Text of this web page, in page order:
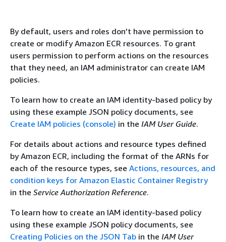
By default, users and roles don't have permission to
create or modify Amazon ECR resources. To grant
users permission to perform actions on the resources
that they need, an IAM administrator can create IAM
policies.
To learn how to create an IAM identity-based policy by
using these example JSON policy documents, see
Create IAM policies (console) in the IAM User Guide.
For details about actions and resource types defined
by Amazon ECR, including the format of the ARNs for
each of the resource types, see Actions, resources, and
condition keys for Amazon Elastic Container Registry
in the Service Authorization Reference.
To learn how to create an IAM identity-based policy
using these example JSON policy documents, see
Creating Policies on the JSON Tab in the IAM User